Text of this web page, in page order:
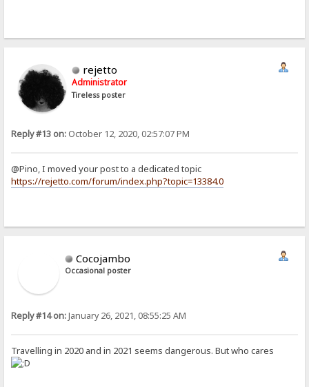
rejetto
Administrator
Tireless poster
Reply #13 on: October 12, 2020, 02:57:07 PM
@Pino, I moved your post to a dedicated topic
https://rejetto.com/forum/index.php?topic=13384.0
Cocojambo
Occasional poster
Reply #14 on:January 26, 2021, 08:55:25 AM
Travelling in 2020 and in 2021 seems dangerous. But who cares